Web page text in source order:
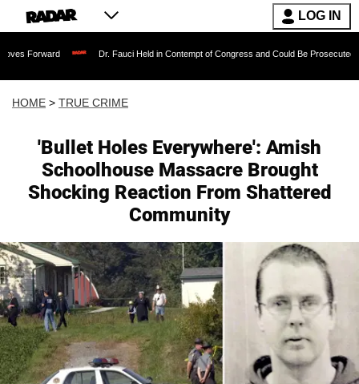
LOG IN
Dr. Fauci Held in Contempt of Congress and Could Be Prosecuted After
HOME > TRUE CRIME
'Bullet Holes Everywhere': Amish
Schoolhouse Massacre Brought
Shocking Reaction From Shattered
Community